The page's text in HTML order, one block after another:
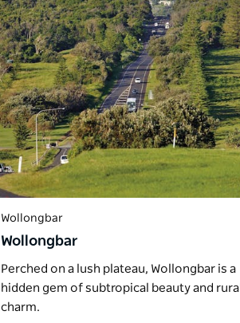
Wollongbar
Wollongbar
Perched on a lush plateau, Wollongbar is a
hidden gem of subtropical beauty and rural
charm.